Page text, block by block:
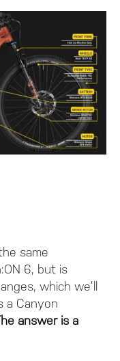
same
6, but is
which we’ll
a Canyon
answer is a